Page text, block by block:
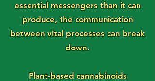
essential messengers than it can
produce, the communication
between vital processes can break
down.
Plant-based cannabinoids